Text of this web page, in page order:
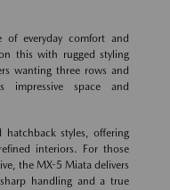
everyday comfort and
this with rugged styling
wanting three rows and
impressive space and
styles, offering
interiors. For those
the MX-5 Miata delivers
handling and a true